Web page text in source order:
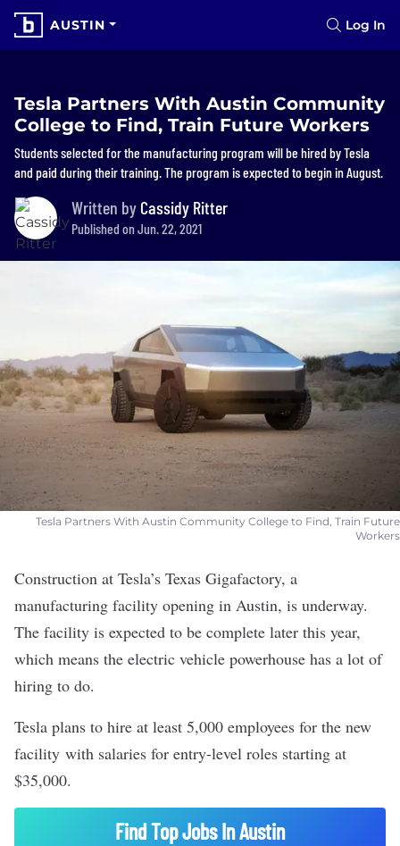
AUSTIN Log In
Tesla Partners With Austin Community
College to Find, Train Future Workers
Students selected for the manufacturing program will be hired by Tesla
and paid during their training. The program is expected to begin in August.
Written by Cassidy Ritter
Published on Jun. 22, 2021
Tesla Partners With Austin Community College to Find, Train Future
Workers
Construction at Tesla’s Texas Gigafactory, a
manufacturing facility opening in Austin, is underway.
The facility is expected to be complete later this year,
which means the electric vehicle powerhouse has a lot of
hiring to do.
Tesla plans to hire at least 5,000 employees for the new
facility with salaries for entry-level roles starting at
$35,000.
Find Top Jobs In Austin